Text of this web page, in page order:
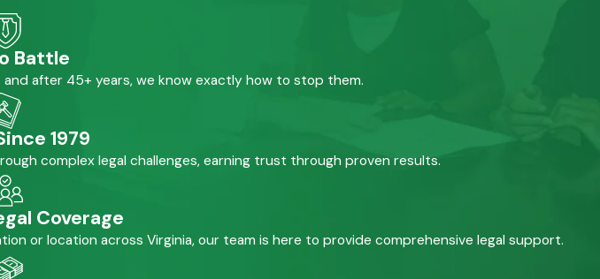
Battle
after 45+ years, we know exactly how to stop them.
1979
complex legal challenges, earning trust through proven results.
Coverage
or location across Virginia, our team is here to provide comprehensive legal support.